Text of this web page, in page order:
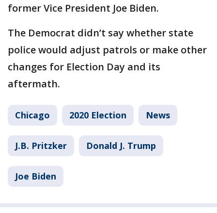
former Vice President Joe Biden.
The Democrat didn’t say whether state
police would adjust patrols or make other
changes for Election Day and its
aftermath.
Chicago 2020 Election News
J.B. Pritzker Donald J. Trump
Joe Biden